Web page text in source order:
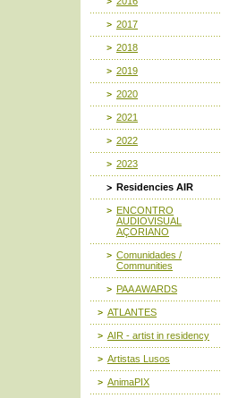
2017
2018
2019
2020
2021
2022
2023
Residencies AIR
ENCONTRO
AUDIOVISUAL
AÇORIANO
Comunidades /
Communities
PAA AWARDS
ATLANTES
AIR - artist in residency
Artistas Lusos
AnimaPIX